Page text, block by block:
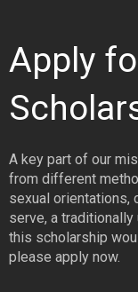
Apply
A key part of our
from different
sexual orientations,
serve, a
this scholarship
please apply now.